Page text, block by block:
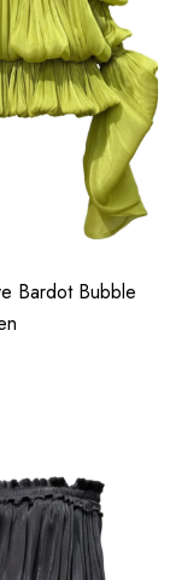
Bardot Bubble